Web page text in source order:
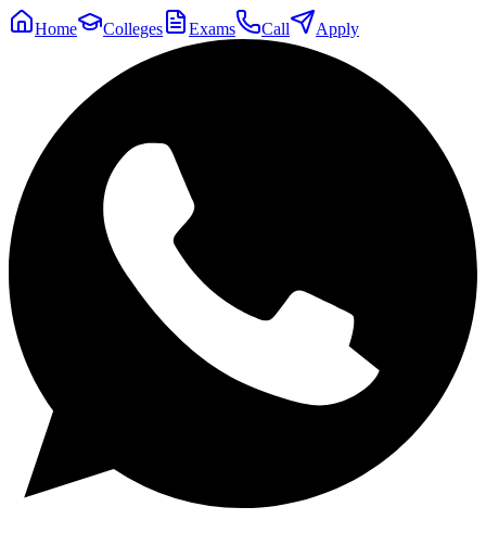
Home Colleges Exams Call Apply